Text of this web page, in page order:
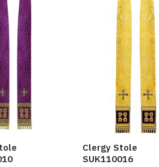
Clergy Stole
SUK110016